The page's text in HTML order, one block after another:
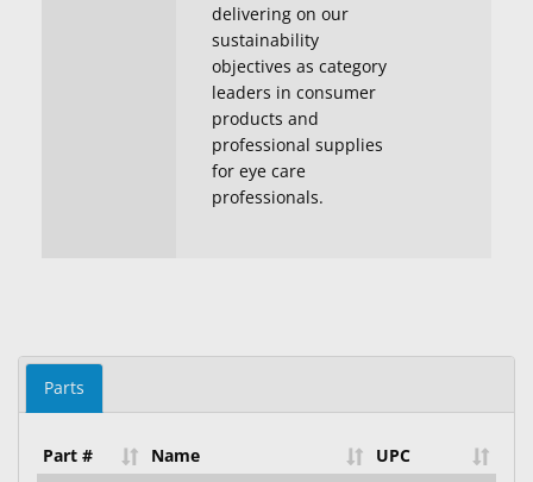
delivering on our
sustainability
objectives as category
leaders in consumer
products and
professional supplies
for eye care
professionals.
Parts
Part # Name
UPC